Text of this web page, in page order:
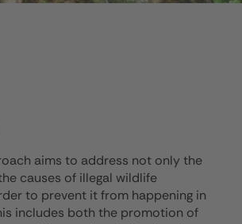
aims to address not only the
causes of illegal wildlife
to prevent it from happening in
includes both the promotion of